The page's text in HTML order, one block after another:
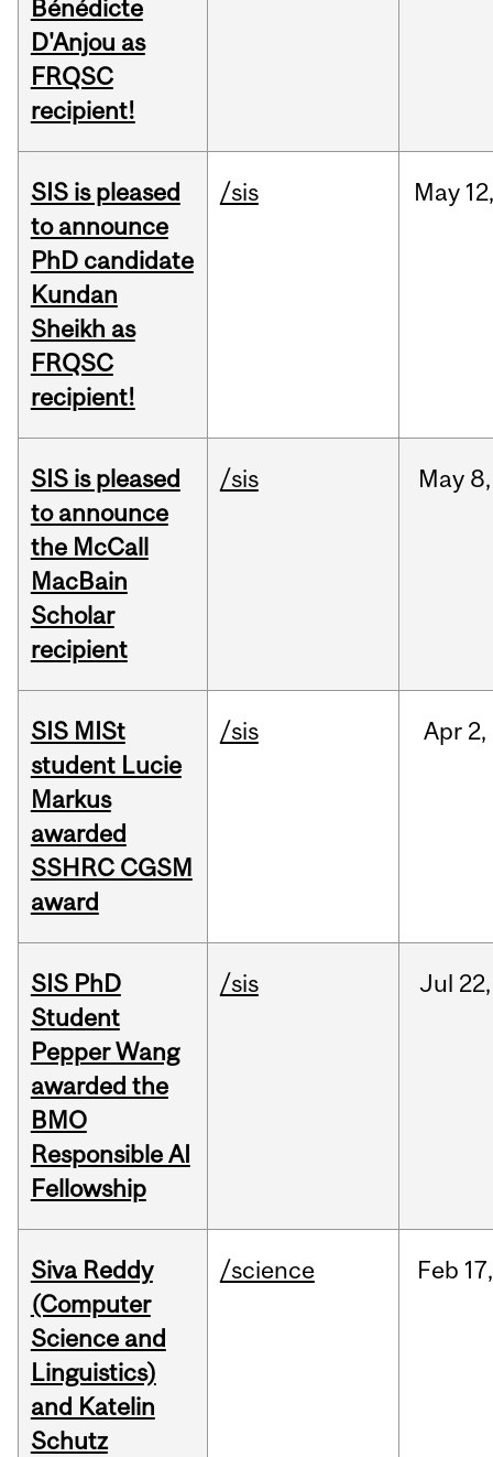
Bénédicte
D'Anjou as
FRQSC
recipient!
SIS is pleased
to announce
PhD candidate
Kundan
Sheikh as
FRQSC
recipient!
/sis May 12,
SIS is pleased
to announce
the McCall
MacBain
Scholar
recipient
/sis May 8,
SIS MISt
student Lucie
Markus
awarded
SSHRC CGSM
award
/sis Apr 2,
SIS PhD
Student
Pepper Wang
awarded the
BMO
Responsible AI
Fellowship
/sis Jul 22,
Siva Reddy
(Computer
Science and
Linguistics)
and Katelin
Schutz
/science Feb 17,